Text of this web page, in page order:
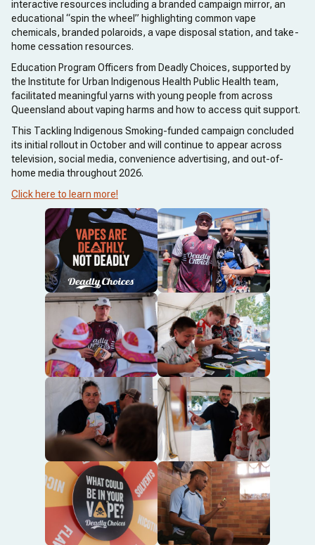
interactive resources including a branded campaign mirror, an
educational “spin the wheel” highlighting common vape
chemicals, branded polaroids, a vape disposal station, and take-
home cessation resources.
Education Program Officers from Deadly Choices, supported by
the Institute for Urban Indigenous Health Public Health team,
facilitated meaningful yarns with young people from across
Queensland about vaping harms and how to access quit support.
This Tackling Indigenous Smoking-funded campaign concluded
its initial rollout in October and will continue to appear across
television, social media, convenience advertising, and out-of-
home media throughout 2026.
Click here to learn more!